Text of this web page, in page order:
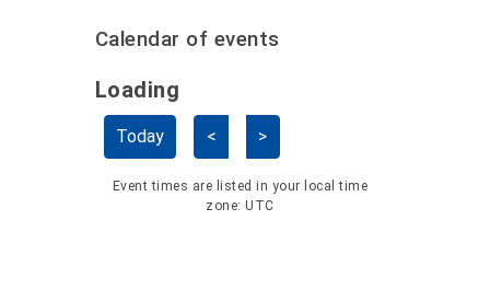
Calendar of events
Skip Calendar
Loading - current view is
Loading
Today < >
Event times are listed in your local time
zone: UTC